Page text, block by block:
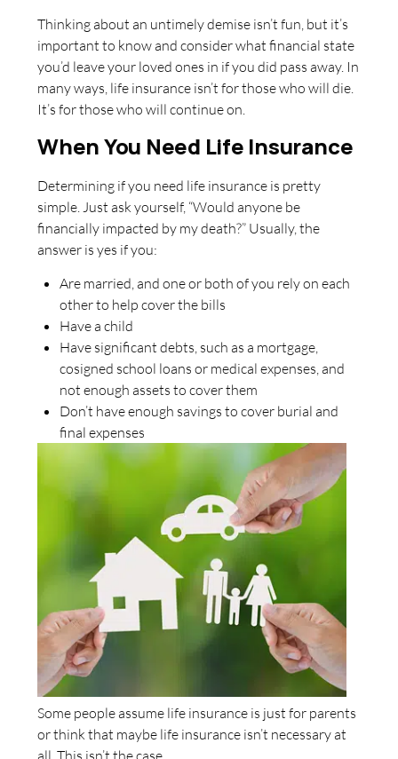
Thinking about an untimely demise isn’t fun, but it’s
important to know and consider what financial state
you’d leave your loved ones in if you did pass away. In
many ways, life insurance isn’t for those who will die.
It’s for those who will continue on.
When You Need Life Insurance
Determining if you need life insurance is pretty
simple. Just ask yourself, “Would anyone be
financially impacted by my death?” Usually, the
answer is yes if you:
Are married, and one or both of you rely on each
other to help cover the bills
Have a child
Have significant debts, such as a mortgage,
cosigned school loans or medical expenses, and
not enough assets to cover them
Don’t have enough savings to cover burial and
final expenses
Some people assume life insurance is just for parents
or think that maybe life insurance isn’t necessary at